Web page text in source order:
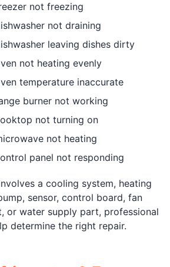
not freezing
not draining
leaving dishes dirty
not heating evenly
temperature inaccurate
burner not working
not turning on
not heating
panel not responding
a cooling system, heating
sensor, control board, fan
or water supply part, professional
determine the right repair.